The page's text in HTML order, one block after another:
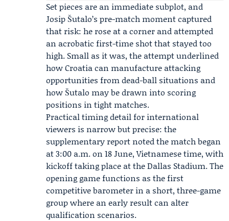
Set pieces are an immediate subplot, and
Josip Šutalo’s pre-match moment captured
that risk: he rose at a corner and attempted
an acrobatic first-time shot that stayed too
high. Small as it was, the attempt underlined
how Croatia can manufacture attacking
opportunities from dead-ball situations and
how Šutalo may be drawn into scoring
positions in tight matches.
Practical timing detail for international
viewers is narrow but precise: the
supplementary report noted the match began
at 3:00 a.m. on 18 June, Vietnamese time, with
kickoff taking place at the Dallas Stadium. The
opening game functions as the first
competitive barometer in a short, three-game
group where an early result can alter
qualification scenarios.